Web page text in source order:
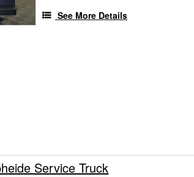
See More Details
Service Truck